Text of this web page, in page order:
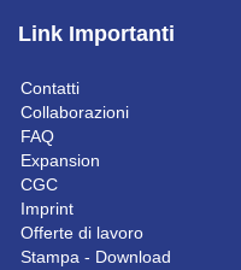
Link Importanti
Contatti
Collaborazioni
FAQ
Expansion
CGC
Imprint
Offerte di lavoro
Stampa - Download